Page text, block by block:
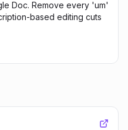
Doc. Remove every 'um'
based editing cuts